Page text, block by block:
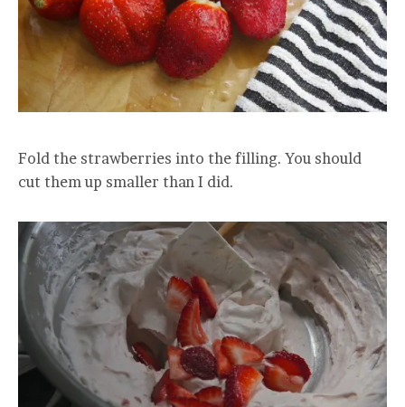
Fold the strawberries into the filling. You should
cut them up smaller than I did.